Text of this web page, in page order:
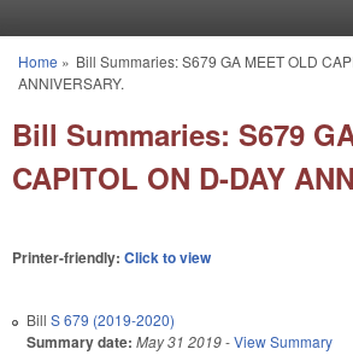
You are here
Home » Bill Summaries: S679 GA MEET OLD
ANNIVERSARY.
Bill Summaries: S679
CAPITOL ON D-DAY
Printer-friendly: Click to view
Bill S 679 (2019-2020)
Summary date: May 31 2019-View Summary